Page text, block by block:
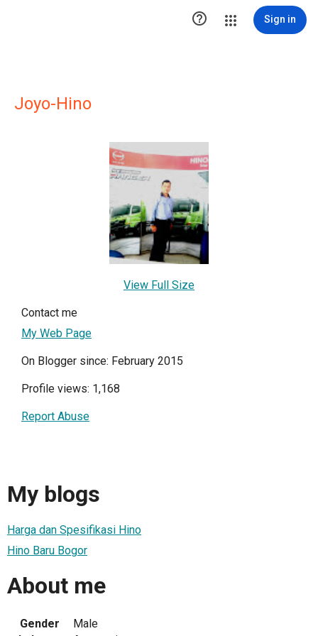
 Sign in
Joyo-Hino
View Full Size
Contact me
My Web Page
On Blogger since: February 2015
Profile views: 1,168
Report Abuse
My blogs
Harga dan Spesifikasi Hino
Hino Baru Bogor
About me
Gender
Male